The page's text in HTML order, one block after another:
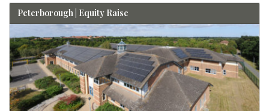
Peterborough | Equity Raise